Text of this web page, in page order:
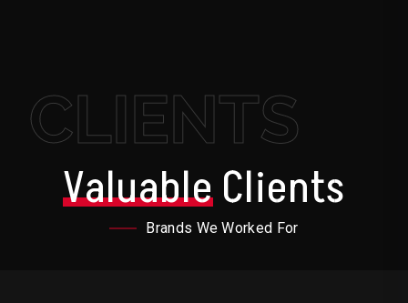
CLIENTS
ValuableClients
Brands We Worked For